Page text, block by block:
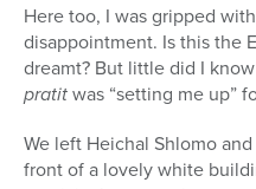
Here too, I was gripped
disappointment. Is this the
dreamt? But little did I
pratitwas “setting me up”
We left Heichal Shlomo
front of a lovely white